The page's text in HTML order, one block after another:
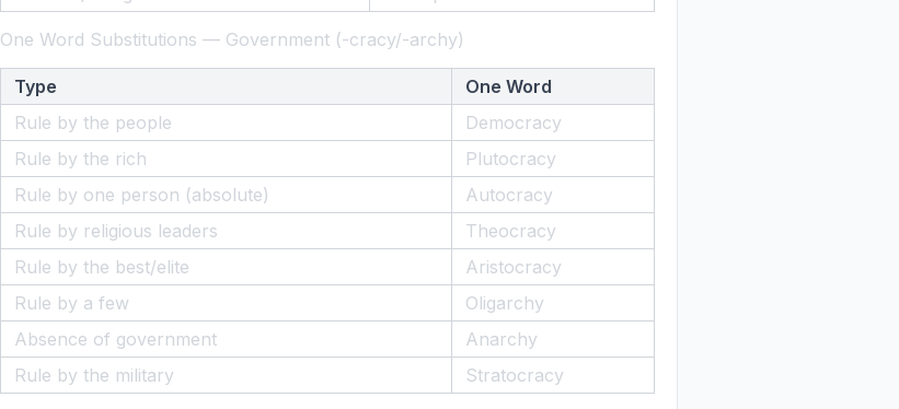
One Word Substitutions — Government (-cracy/-archy)
Type
One Word
Rule by the people
Democracy
Rule by the rich
Plutocracy
Rule by one person (absolute)
Autocracy
Rule by religious leaders
Theocracy
Rule by the best/elite
Aristocracy
Rule by a few
Oligarchy
Absence of government
Anarchy
Rule by the military
Stratocracy